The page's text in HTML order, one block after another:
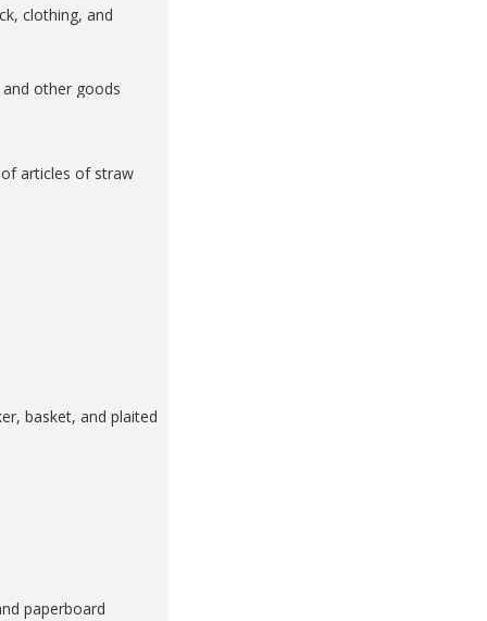
clothing, and
other goods
articles of straw
basket, and plaited
paperboard